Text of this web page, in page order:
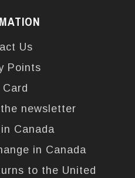
Us
Points
newsletter
Canada
in Canada
to the United